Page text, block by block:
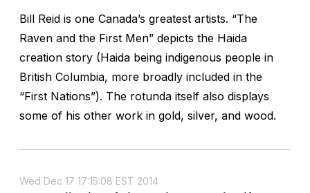
Bill Reid is one Canada’s greatest artists. “The
Raven and the First Men” depicts the Haida
creation story (Haida being indigenous people in
British Columbia, more broadly included in the
“First Nations”). The rotunda itself also displays
some of his other work in gold, silver, and wood.
Wed Dec 17 17:15:08 EST 2014